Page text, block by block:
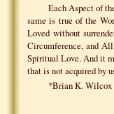
Each Aspect of
same is true of the
Loved without
Circumference, and
Spiritual Love. And it
that is not acquired by
*Brian K. Wilcox